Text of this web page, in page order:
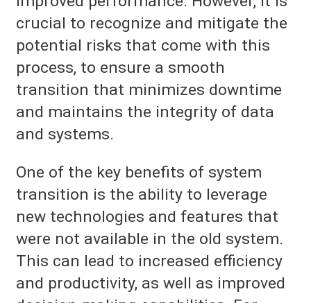
crucial to recognize and mitigate the
potential risks that come with this
process, to ensure a smooth
transition that minimizes downtime
and maintains the integrity of data
and systems.
One of the key benefits of system
transition is the ability to leverage
new technologies and features that
were not available in the old system.
This can lead to increased efficiency
and productivity, as well as improved